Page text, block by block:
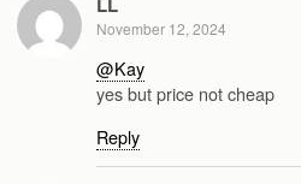
November 12, 2024
@Kay
yes but price not cheap
Reply